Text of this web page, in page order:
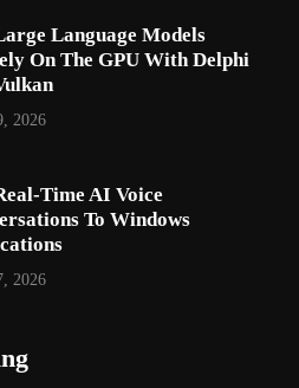
Language Models
On The GPU With Delphi
2026
Time AI Voice
To Windows
2026